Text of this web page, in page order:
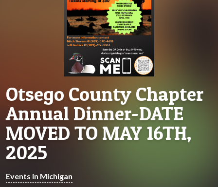
Otsego County Chapter
Annual Dinner-DATE
MOVED TO MAY 16TH,
2025
Events in Michigan